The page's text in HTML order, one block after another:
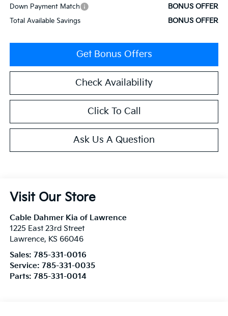
Down Payment Match BONUS OFFER
Total Available Savings BONUS OFFER
Get Bonus Offers
Check Availability
Click To Call
Ask Us A Question
Visit Our Store
Cable Dahmer Kia of Lawrence
1225 East 23rd Street
Lawrence, KS 66046
Sales: 785-331-0016
Service: 785-331-0035
Parts: 785-331-0014